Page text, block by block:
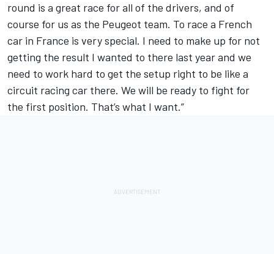
round is a great race for all of the drivers, and of
course for us as the Peugeot team. To race a French
car in France is very special. I need to make up for not
getting the result I wanted to there last year and we
need to work hard to get the setup right to be like a
circuit racing car there. We will be ready to fight for
the first position. That’s what I want.”